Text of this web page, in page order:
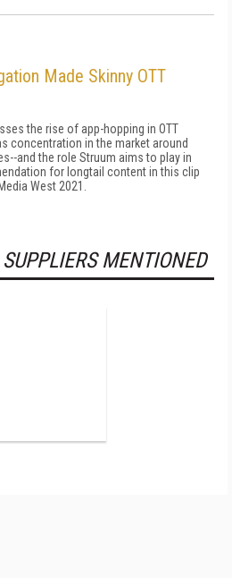
Made Skinny OTT
the rise of app-hopping in OTT
concentration in the market around
and the role Struum aims to play in
for longtail content in this clip
West 2021.
MENTIONED